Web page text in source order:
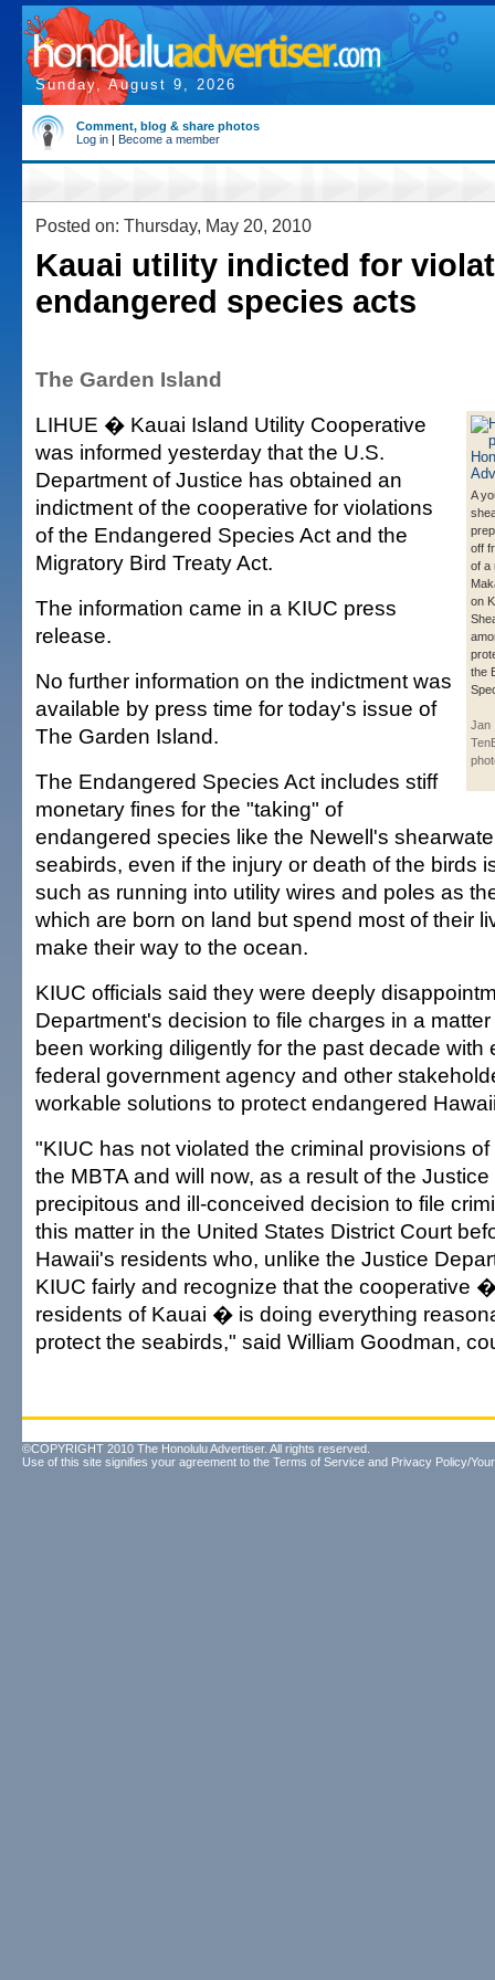
Sunday, August 9, 2026
Comment, blog & share photos
Log in | Become a member
Posted on: Thursday, May 20, 2010
Kauai utility indicted for
endangered species acts
The Garden Island
A
off
of a
on
the
Jan
LIHUE � Kauai Island Utility Cooperative
was informed yesterday that the U.S.
Department of Justice has obtained an
indictment of the cooperative for violations
of the Endangered Species Act and the
Migratory Bird Treaty Act.
The information came in a KIUC press
release.
No further information on the indictment was
available by press time for today's issue of
The Garden Island.
The Endangered Species Act includes stiff
monetary fines for the "taking" of
endangered species like the Newell's
seabirds, even if the injury or death of the birds
such as running into utility wires and poles as
which are born on land but spend most of their
make their way to the ocean.
KIUC officials said they were deeply
Department's decision to file charges in a
been working diligently for the past decade with
federal government agency and other
workable solutions to protect endangered
"KIUC has not violated the criminal provisions
the MBTA and will now, as a result of the
precipitous and ill-conceived decision to file
this matter in the United States District Court
Hawaii's residents who, unlike the Justice
KIUC fairly and recognize that the cooperative
residents of Kauai � is doing everything
protect the seabirds," said William Goodman,
©COPYRIGHT 2010 The Honolulu Advertiser. All rights reserved.
Use of this site signifies your agreement to the Terms of Service and Privacy Policy/